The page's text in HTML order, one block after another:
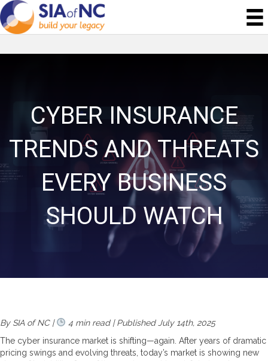
CYBER INSURANCE
TRENDS AND THREATS
EVERY BUSINESS
SHOULD WATCH
By SIA of NC |
4 min read | Published July 14th, 2025
The cyber insurance market is shifting—again. After years of dramatic
pricing swings and evolving threats, today’s market is showing new